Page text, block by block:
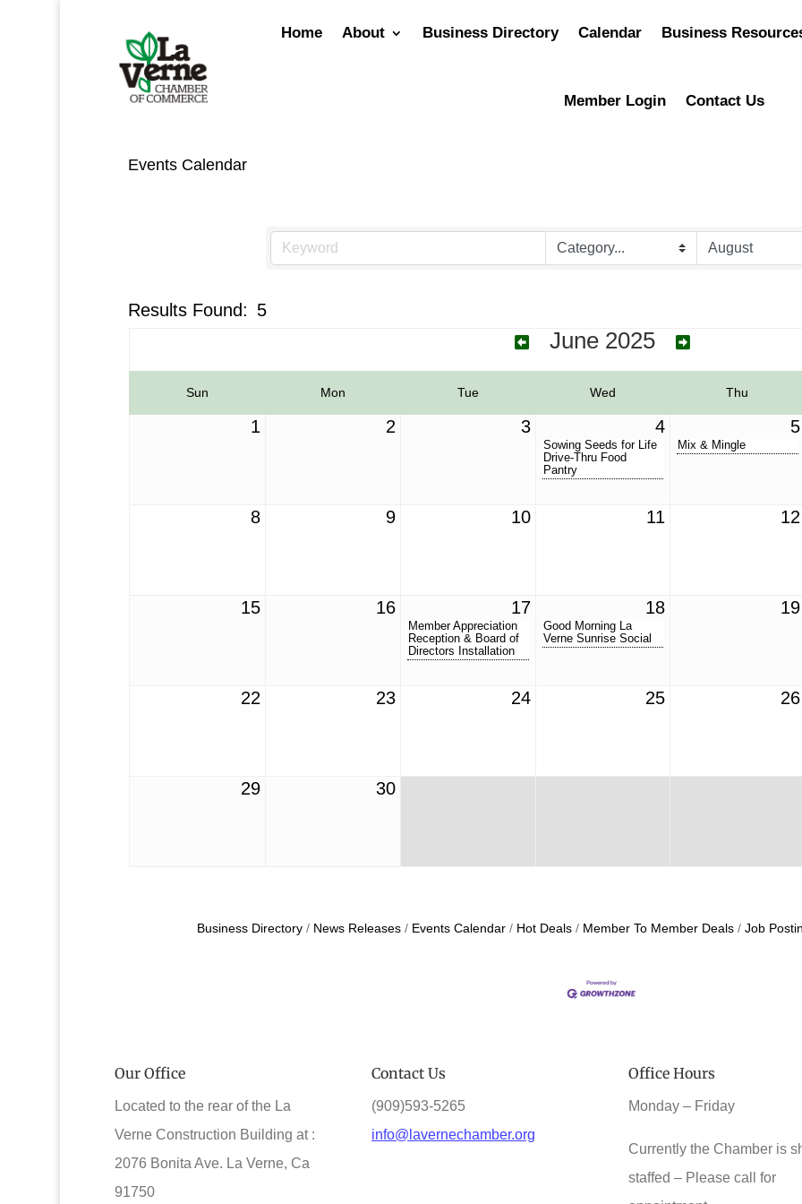
Home About Business Directory Calendar Business
Member Login Contact Us
Events Calendar
Results Found: 5
June 2025
Sun Mon Tue Wed Thu
1 2 3 4
Sowing Seeds for Life
Drive-Thru Food
Pantry
5
Mix & Mingle
8 9 10 11 12
15 16 17
Member Appreciation
Reception & Board of
Directors Installation
18
Good Morning La
Verne Sunrise Social
19
22 23 24 25 26
29 30
Business Directory News Releases Events Calendar Hot Deals Member To Member Deals Job
Our Office
Located to the rear of the La
Verne Construction Building at :
2076 Bonita Ave. La Verne, Ca
91750
Contact Us
(909)593-5265
info@lavernechamber.org
Office Hours
Monday – Friday
Currently the Chamber is
staffed – Please call for